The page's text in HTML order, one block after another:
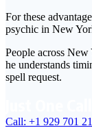
For these
psychic in New
People across New
he understands
spell request.
Call: +1 929 701